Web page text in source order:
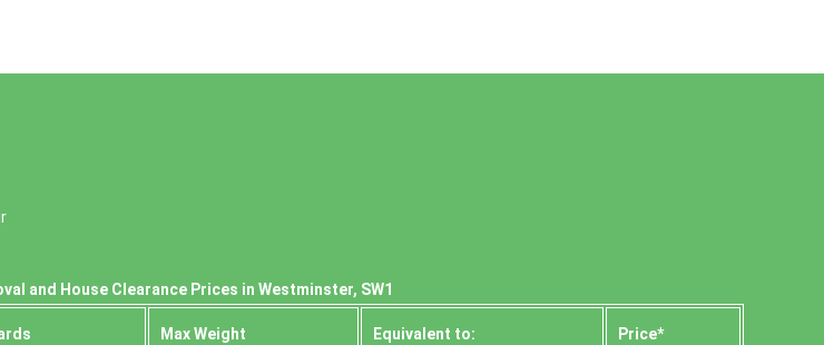
and House Clearance Prices in Westminster, SW1
Max Weight Equivalent to: Prіce*